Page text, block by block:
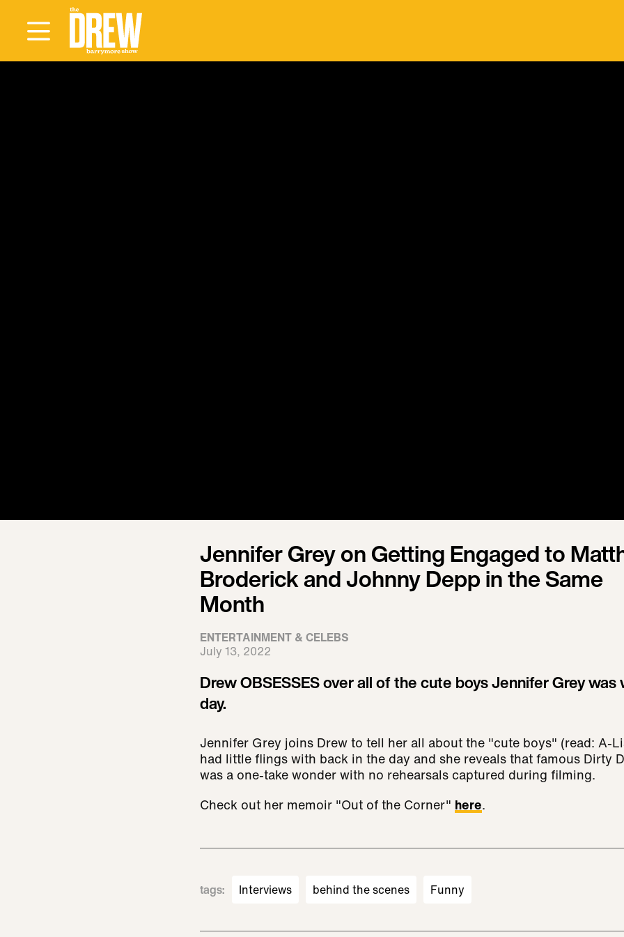
Jennifer Grey on Getting Engaged to
Broderick and Johnny Depp in the Same
Month
ENTERTAINMENT & CELEBS
July 13, 2022
Drew OBSESSES over all of the cute boys Jennifer Grey
day.
Jennifer Grey joins Drew to tell her all about the "cute boys" (read: A-
had little flings with back in the day and she reveals that famous Dirty
was a one-take wonder with no rehearsals captured during filming.
Check out her memoir "Out of the Corner" here.
tags: Interviews behind the scenes Funny